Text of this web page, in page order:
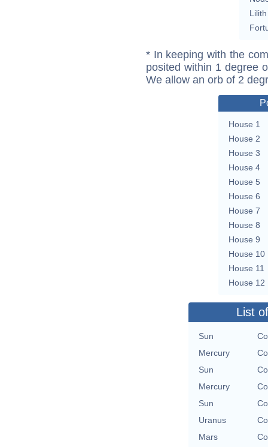
Lilith
* In keeping with the
posited within 1 degree
We allow an orb of 2
House 1
House 2
House 3
House 4
House 5
House 6
House 7
House 8
House 9
House 10
House 11
House 12
List
Sun
Mercury
Sun
Mercury
Sun
Uranus
Mars